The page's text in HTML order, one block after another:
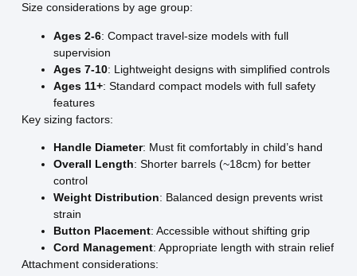
Size considerations by age group:
Ages 2-6: Compact travel-size models with full
supervision
Ages 7-10: Lightweight designs with simplified controls
Ages 11+: Standard compact models with full safety
features
Key sizing factors:
Handle Diameter: Must fit comfortably in child’s hand
Overall Length: Shorter barrels (~18cm) for better
control
Weight Distribution: Balanced design prevents wrist
strain
Button Placement: Accessible without shifting grip
Cord Management: Appropriate length with strain relief
Attachment considerations: